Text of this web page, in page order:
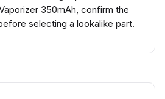
350mAh, confirm the
selecting a lookalike part.